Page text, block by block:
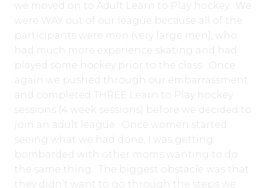
we moved on to Adult Learn to Play hockey. We
were WAY out of our league because all of the
participants were men (very large men), who
had much more experience skating and had
played some hockey prior to the class. Once
again we pushed through our embarrassment
and completed THREE Learn to Play hockey
sessions (4 week sessions) before we decided to
join an adult league. Once women started
seeing what we had done, I was getting
bombarded with other moms wanting to do
the same thing. The biggest obstacle was that
they didn’t want to go through the steps we